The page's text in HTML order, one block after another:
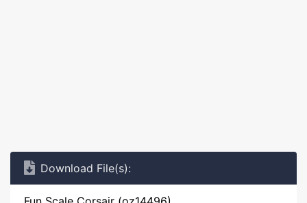
Download File(s):